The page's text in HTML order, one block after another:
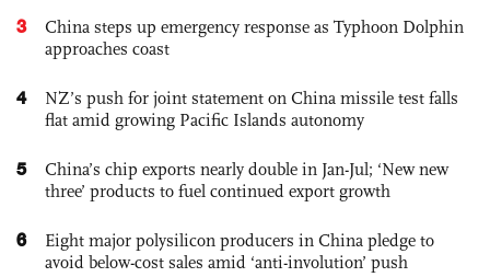
3
China steps up emergency response as Typhoon Dolphin
approaches coast
4
NZ’s push for joint statement on China missile test falls
flat amid growing Pacific Islands autonomy
5
China’s chip exports nearly double in Jan-Jul; ‘New new
three’ products to fuel continued export growth
6
Eight major polysilicon producers in China pledge to
avoid below-cost sales amid ‘anti-involution’ push